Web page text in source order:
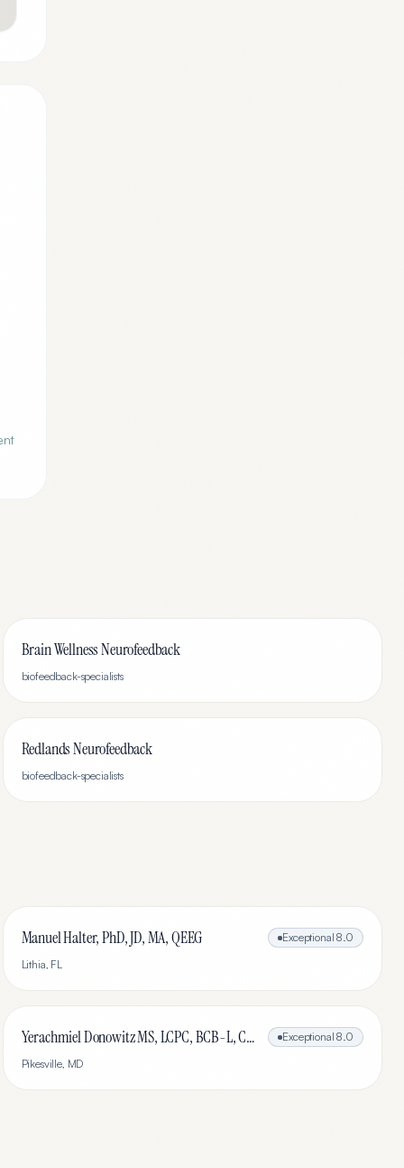
Brain Wellness Neurofeedback
biofeedback-specialists
Redlands Neurofeedback
biofeedback-specialists
Manuel Halter, PhD, JD, MA, QEEG Exceptional 8.0
Lithia, FL
Yerachmiel Donowitz MS, LCPC, BCB-L, CHC Exceptional 8.0
Pikesville, MD